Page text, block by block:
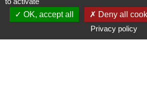
Address
Appart Hôtel Saint Estève
1040 Chemin du Pareyraou,
OK, accept all
Deny all
Privacy policy